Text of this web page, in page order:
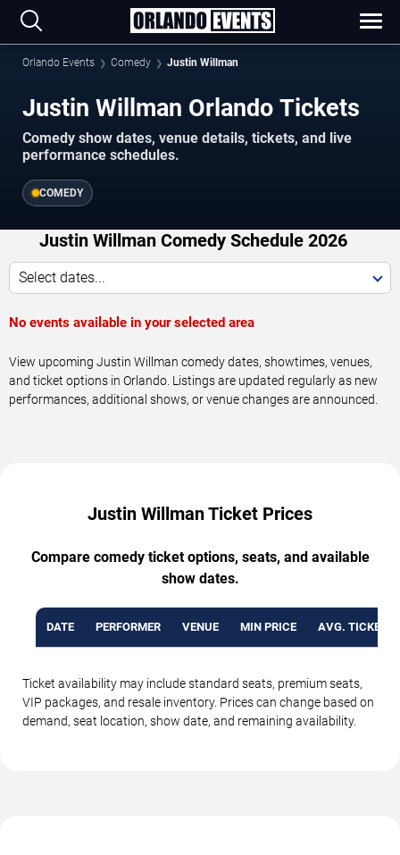
Orlando Events Comedy Justin Willman
Justin Willman Orlando Tickets
Comedy show dates, venue details, tickets, and live
performance schedules.
COMEDY
Justin Willman Comedy Schedule 2026
Select dates...
No events available in your selected area
View upcoming Justin Willman comedy dates, showtimes, venues,
and ticket options in Orlando. Listings are updated regularly as new
performances, additional shows, or venue changes are announced.
Justin Willman Ticket Prices
Compare comedy ticket options, seats, and available
show dates.
DATE PERFORMER VENUE MIN PRICE AVG. TICKET
Ticket availability may include standard seats, premium seats,
VIP packages, and resale inventory. Prices can change based on
demand, seat location, show date, and remaining availability.